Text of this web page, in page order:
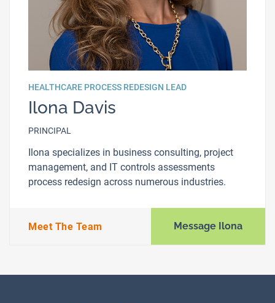
HEALTHCARE PROCESS REDESIGN LEAD
Ilona Davis
PRINCIPAL
Ilona specializes in business consulting, project
management, and IT controls assessments
process redesign across numerous industries.
Meet The Team Message Ilona